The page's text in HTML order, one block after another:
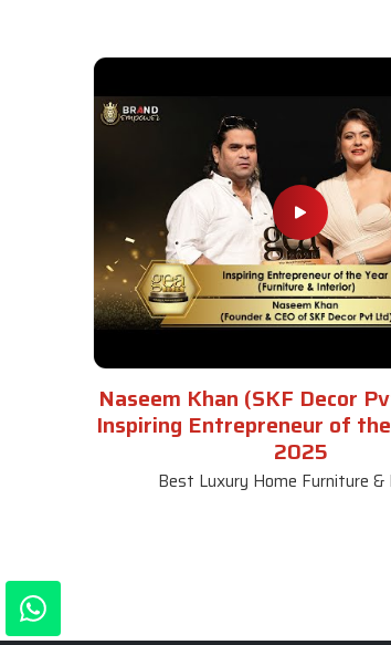
Naseem Khan (SKF Decor
Inspiring Entrepreneur of
2025
Best Luxury Home Furniture